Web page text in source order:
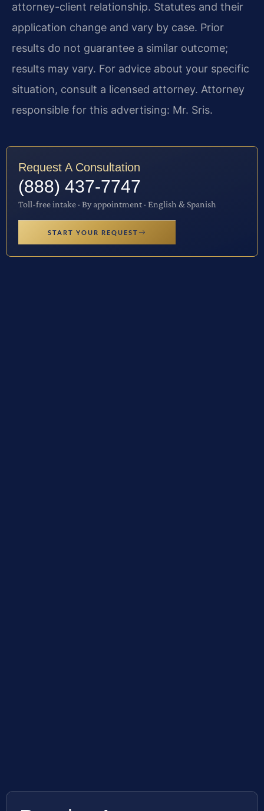
attorney-client relationship. Statutes and their
application change and vary by case. Prior
results do not guarantee a similar outcome;
results may vary. For advice about your specific
situation, consult a licensed attorney. Attorney
responsible for this advertising: Mr. Sris.
Request A Consultation
(888) 437-7747
Toll-free intake · By appointment · English & Spanish
START YOUR REQUEST